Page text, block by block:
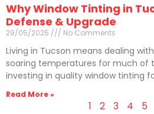
Why Window Tinting in
Defense & Upgrade
29/05/2025 No Comments
Living in Tucson means dealing
soaring temperatures for much of
investing in quality window tinting
Read More »
1 2 3 4 5